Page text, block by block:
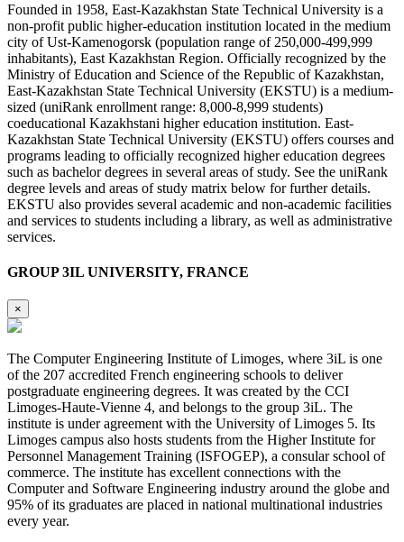
Founded in 1958, East-Kazakhstan State Technical University is a
non-profit public higher-education institution located in the medium
city of Ust-Kamenogorsk (population range of 250,000-499,999
inhabitants), East Kazakhstan Region. Officially recognized by the
Ministry of Education and Science of the Republic of Kazakhstan,
East-Kazakhstan State Technical University (EKSTU) is a medium-
sized (uniRank enrollment range: 8,000-8,999 students)
coeducational Kazakhstani higher education institution. East-
Kazakhstan State Technical University (EKSTU) offers courses and
programs leading to officially recognized higher education degrees
such as bachelor degrees in several areas of study. See the uniRank
degree levels and areas of study matrix below for further details.
EKSTU also provides several academic and non-academic facilities
and services to students including a library, as well as administrative
services.
GROUP 3IL UNIVERSITY, FRANCE
×
The Computer Engineering Institute of Limoges, where 3iL is one
of the 207 accredited French engineering schools to deliver
postgraduate engineering degrees. It was created by the CCI
Limoges-Haute-Vienne 4, and belongs to the group 3iL. The
institute is under agreement with the University of Limoges 5. Its
Limoges campus also hosts students from the Higher Institute for
Personnel Management Training (ISFOGEP), a consular school of
commerce. The institute has excellent connections with the
Computer and Software Engineering industry around the globe and
95% of its graduates are placed in national multinational industries
every year.